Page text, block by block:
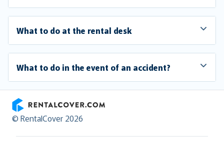
What to do at the rental desk
What to do in the event of an accident?
RentalCover
© RentalCover 2026